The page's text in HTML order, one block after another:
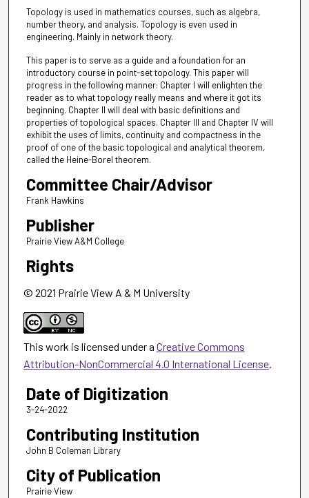
Topology is used in mathematics courses, such as algebra,
number theory, and analysis. Topology is even used in
engineering. Mainly in network theory.
This paper is to serve as a guide and a foundation for an
introductory course in point-set topology. This paper will
progress in the following manner: Chapter I will enlighten the
reader as to what topology really means and where it got its
beginning. Chapter II will deal with basic definitions and
properties of topological spaces. Chapter III and Chapter IV will
exhibit the uses of limits, continuity and compactness in the
proof of one of the basic topological and analytical theorem,
called the Heine-Borel theorem.
Committee Chair/Advisor
Frank Hawkins
Publisher
Prairie View A&M College
Rights
© 2021 Prairie View A & M University
This work is licensed under a Creative Commons
Attribution-NonCommercial 4.0 International License.
Date of Digitization
3-24-2022
Contributing Institution
John B Coleman Library
City of Publication
Prairie View